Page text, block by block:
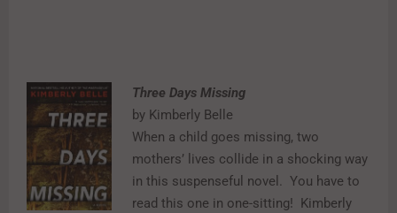
Three Days Missing
by Kimberly Belle
When a child goes missing, two
mothers’ lives collide in a shocking way
in this suspenseful novel. You have to
read this one in one-sitting! Kimberly